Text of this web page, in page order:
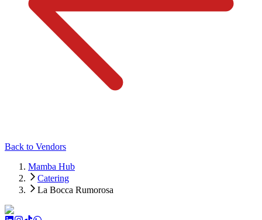
Back to Vendors
Mamba Hub
Catering
La Bocca Rumorosa